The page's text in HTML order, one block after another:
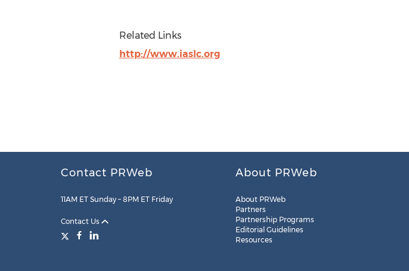
Related Links
http://www.iaslc.org
Contact PRWeb
11AM ET Sunday – 8PM ET Friday
Contact Us
About PRWeb
About PRWeb
Partners
Partnership Programs
Editorial Guidelines
Resources